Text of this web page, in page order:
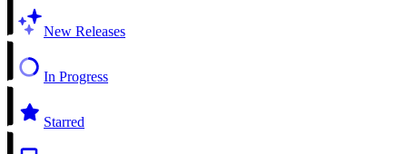
New Releases
In Progress
Starred